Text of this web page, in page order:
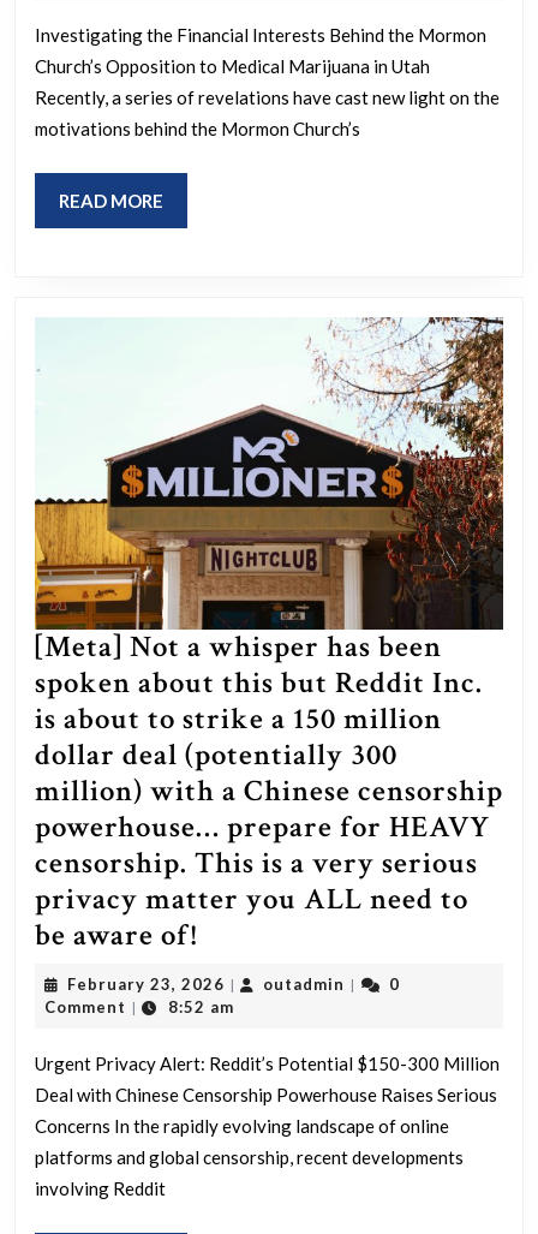
out
HARD
against
week,
MormonLeaks
leaked
a
doc
proving
the
church
owns
nearly
a
billion
in
big
pharma
stocks.
That’s
it
likely
had
nothing
to
do
Investigating the Financial Interests Behind the Mormon
Church’s Opposition to Medical Marijuana in Utah
Recently, a series of revelations have cast new light on the
motivations behind the Mormon Church’s
READ MORE
MORE
[Meta] Not a whisper has been
spoken about this but Reddit Inc.
is about to strike a 150 million
dollar deal (potentially 300
million) with a Chinese censorship
powerhouse… prepare for HEAVY
censorship. This is a very serious
privacy matter you ALL need to
be aware of!
Not
a
has
been
spoken
February 23, 2026 February
23,
| outadmin outadmin
|
0
Comment | 8:52 am
Urgent Privacy Alert: Reddit’s Potential $150-300 Million
Deal with Chinese Censorship Powerhouse Raises Serious
Concerns In the rapidly evolving landscape of online
platforms and global censorship, recent developments
involving Reddit